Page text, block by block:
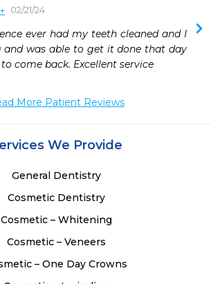
02/21/24
ever had my teeth cleaned and I
and was able to get it done that day
to come back. Excellent service
More Patient Reviews
We Provide
General Dentistry
Cosmetic Dentistry
Cosmetic – Whitening
Cosmetic – Veneers
– One Day Crowns